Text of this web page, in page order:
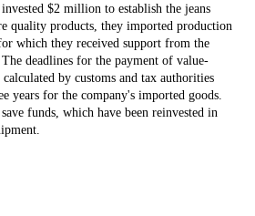
$2 million to establish the jeans
quality products, they imported production
which they received support from the
deadlines for the payment of value-
by customs and tax authorities
years for the company's imported goods.
funds, which have been reinvested in